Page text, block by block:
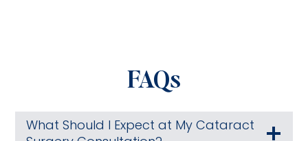
FAQs
What Should I Expect at My Cataract